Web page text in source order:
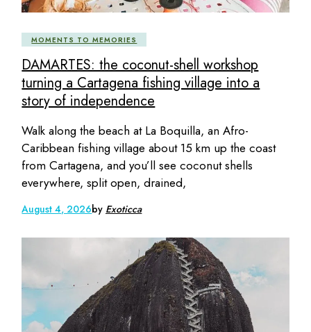
MOMENTS TO MEMORIES
DAMARTES: the coconut-shell workshop
turning a Cartagena fishing village into a
story of independence
Walk along the beach at La Boquilla, an Afro-
Caribbean fishing village about 15 km up the coast
from Cartagena, and you’ll see coconut shells
everywhere, split open, drained,
August 4, 2026by Exoticca